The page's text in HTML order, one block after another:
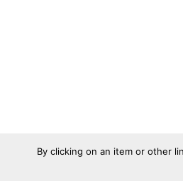
By clicking on an item or other